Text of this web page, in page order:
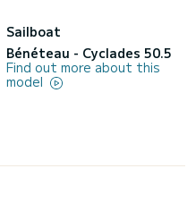
Sailboat
Bénéteau - Cyclades 50.5
Find out more about this
model